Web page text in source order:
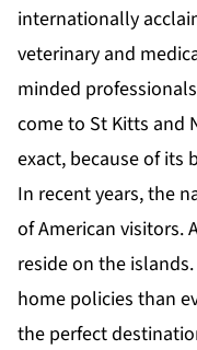
internationally
veterinary and
minded
come to St Kitts and
exact, because of its
In recent years, the
of American visitors.
reside on the
home policies than
the perfect